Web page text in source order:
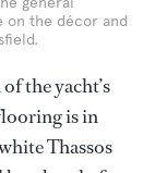
on the décor and
the yacht’s
is in
Thassos